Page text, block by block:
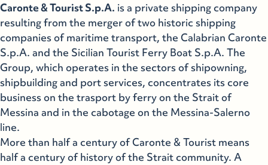
Caronte & Tourist S.p.A. is a private shipping company
resulting from the merger of two historic shipping
companies of maritime transport, the Calabrian Caronte
S.p.A. and the Sicilian Tourist Ferry Boat S.p.A. The
Group, which operates in the sectors of shipowning,
shipbuilding and port services, concentrates its core
business on the trasport by ferry on the Strait of
Messina and in the cabotage on the Messina-Salerno
line.
More than half a century of Caronte & Tourist means
half a century of history of the Strait community. A